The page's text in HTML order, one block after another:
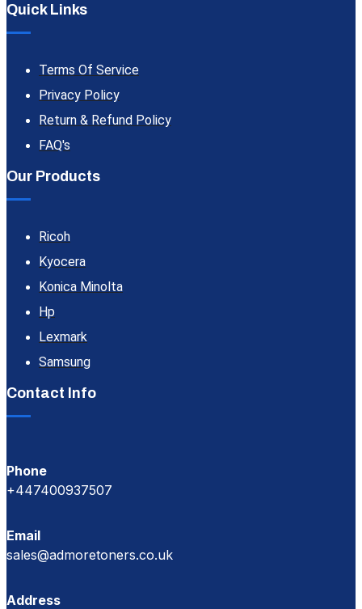
Quick Links
Terms Of Service
Privacy Policy
Return & Refund Policy
FAQ's
Our Products
Ricoh
Kyocera
Konica Minolta
Hp
Lexmark
Samsung
Contact Info
Phone
+447400937507
Email
sales@admoretoners.co.uk
Address